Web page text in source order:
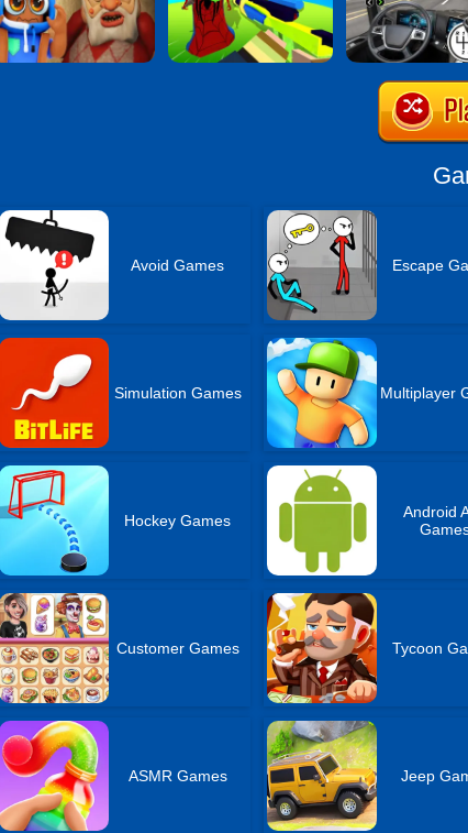
Avoid Games Escape
Simulation Games Multiplayer
Hockey Games
Android
Customer Games Tycoon
ASMR Games Jeep